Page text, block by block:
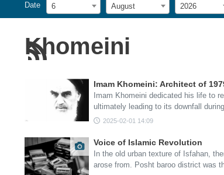
Date 6 August 2026
Khomeini
Imam Khomeini: Architect of
Imam Khomeini dedicated his life to
ultimately leading to its downfall
2025-02-01 14:09
Voice of Islamic Revolution
In the old urban texture of Isfahan,
arose from. Posht baroo district was